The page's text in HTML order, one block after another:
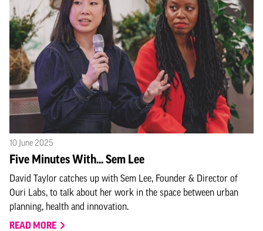
10 June 2025
Five Minutes With... Sem Lee
David Taylor catches up with Sem Lee, Founder & Director of
Ouri Labs, to talk about her work in the space between urban
planning, health and innovation.
READ MORE